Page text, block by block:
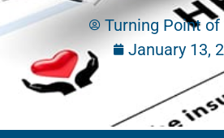
Turning Point of
January 13,